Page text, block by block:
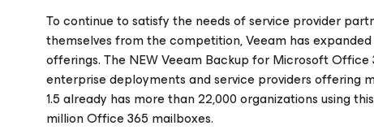
To continue to satisfy the needs of service provider
themselves from the competition, Veeam has
offerings. The NEW Veeam Backupfor Microsoft Office
enterprise deployments and service providers offering
1.5 already has more than 22,000 organizations using
million Office 365 mailboxes.